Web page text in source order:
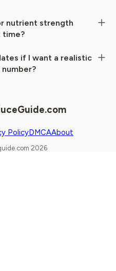
nutrient strength
time?
if I want a realistic
PolicyDMCAAbout
2026